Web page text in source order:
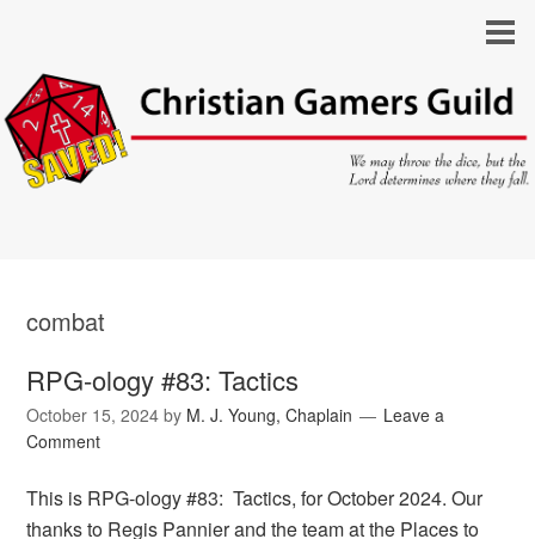
combat
RPG-ology #83: Tactics
October 15, 2024 by M. J. Young, Chaplain
Leave a
Comment
This is RPG-ology #83: Tactics, for October 2024. Our
thanks to Regis Pannier and the team at the Places to